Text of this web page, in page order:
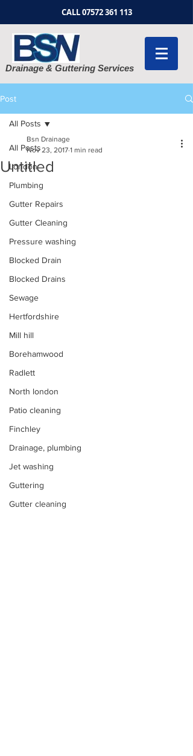
CALL07572 361 113
Drainage & Guttering Services
Post
All Posts
London
Plumbing
Gutter Repairs
Gutter Cleaning
Pressure washing
Blocked Drain
Blocked Drains
Sewage
Hertfordshire
Mill hill
Borehamwood
Radlett
North london
Patio cleaning
Finchley
Drainage, plumbing
Jet washing
Guttering
Gutter cleaning
All Posts
Untitled
Bsn Drainage
Nov 23, 2017 1 min read